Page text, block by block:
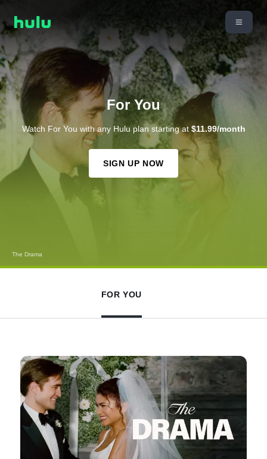
Solo Mio
For You
Watch For You with any Hulu plan starting at $11.99/month
SIGN UP NOW
FOR YOU